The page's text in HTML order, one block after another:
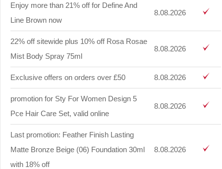
Enjoy more than 21% off for Define And
Line Brown now
8.08.2026
22% off sitewide plus 10% off Rosa Rosae
Mist Body Spray 75ml
8.08.2026
Exclusive offers on orders over £50 8.08.2026
promotion for Sty For Women Design 5
Pce Hair Care Set, valid online
8.08.2026
Last promotion: Feather Finish Lasting
Matte Bronze Beige (06) Foundation 30ml
with 18% off
8.08.2026